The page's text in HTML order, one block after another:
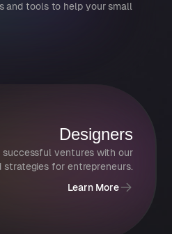
and tools to help your small
Designers
successful ventures with our
strategies for entrepreneurs.
Learn More